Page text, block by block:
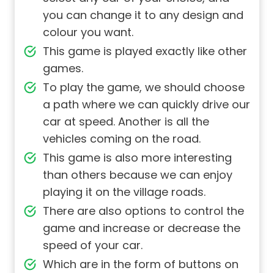
you can change it to any design and
colour you want.
This game is played exactly like other
games.
To play the game, we should choose
a path where we can quickly drive our
car at speed. Another is all the
vehicles coming on the road.
This game is also more interesting
than others because we can enjoy
playing it on the village roads.
There are also options to control the
game and increase or decrease the
speed of your car.
Which are in the form of buttons on